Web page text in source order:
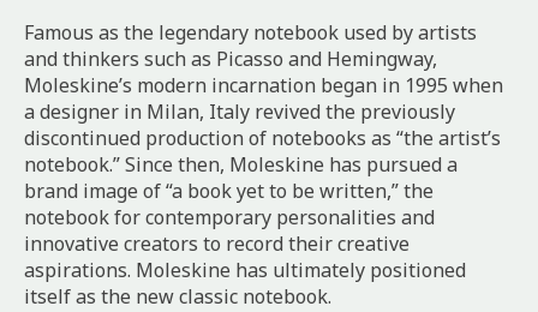
Famous as the legendary notebook used by artists
and thinkers such as Picasso and Hemingway,
Moleskine’s modern incarnation began in 1995 when
a designer in Milan, Italy revived the previously
discontinued production of notebooks as “the artist’s
notebook.” Since then, Moleskine has pursued a
brand image of “a book yet to be written,” the
notebook for contemporary personalities and
innovative creators to record their creative
aspirations. Moleskine has ultimately positioned
itself as the new classic notebook.